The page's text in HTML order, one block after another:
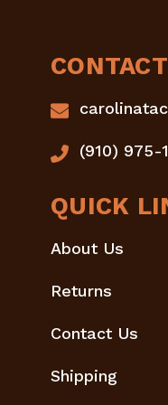
(910) 975-
QUICK
About Us
Returns
Contact Us
Shipping